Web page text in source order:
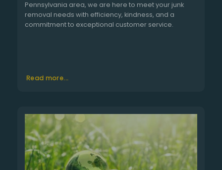
Pennsylvania area, we are here to meet your junk
removal needs with efficiency, kindness, and a
commitment to exceptional customer service.
Read more...